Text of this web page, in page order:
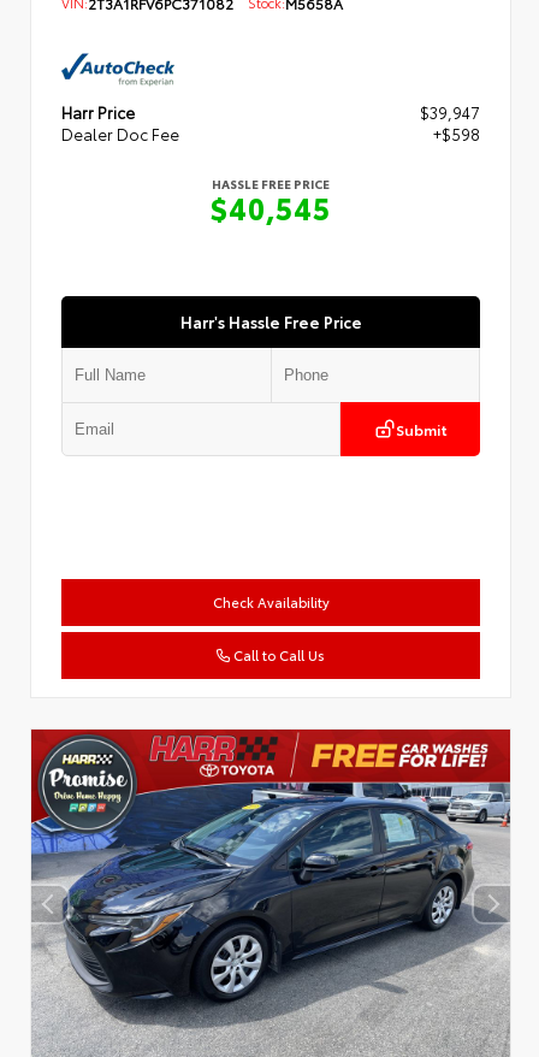
Harr Price
$39,947
Dealer Doc Fee
+$598
HASSLE FREE PRICE
$40,545
Harr's Hassle Free Price
Submit
Check Availability
Call to Call Us